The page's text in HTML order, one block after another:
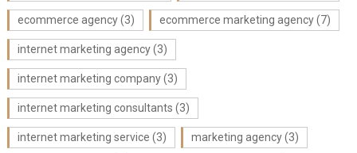
ecommerce agency(3) ecommerce marketing agency(7)
internet marketing agency(3)
internet marketing company(3)
internet marketing consultants (3)
internet marketing service (3) marketing agency(3)